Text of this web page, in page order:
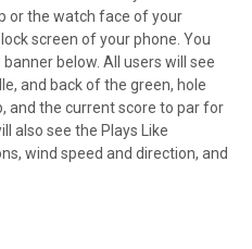
or the watch face of your
screen of your phone. You
below. All users will see
and back of the green, hole
and the current score to par for
also see the Plays Like
wind speed and direction, and